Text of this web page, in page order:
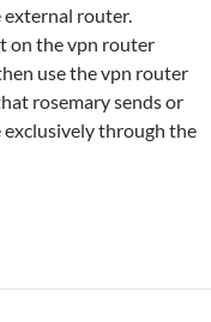
external router.
on the vpn router
use the vpn router
rosemary sends or
through the
to the network